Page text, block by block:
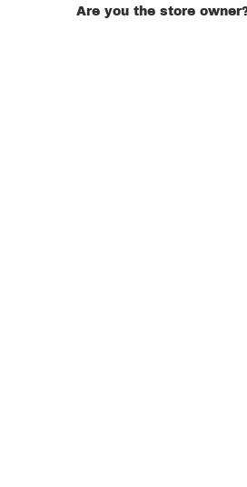
Are you the store